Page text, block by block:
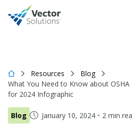
Resources
Blog
What You Need to Know about
for 2024 Infographic
Blog January 10, 2024 2 min